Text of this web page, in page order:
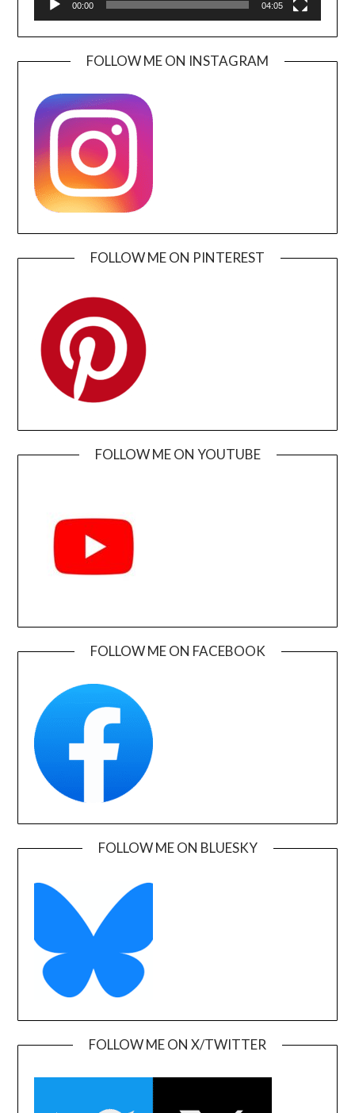
00:00 04:05
FOLLOW ME ON INSTAGRAM
FOLLOW ME ON PINTEREST
FOLLOW ME ON YOUTUBE
FOLLOW ME ON FACEBOOK
FOLLOW ME ON BLUESKY
FOLLOW ME ON X/TWITTER